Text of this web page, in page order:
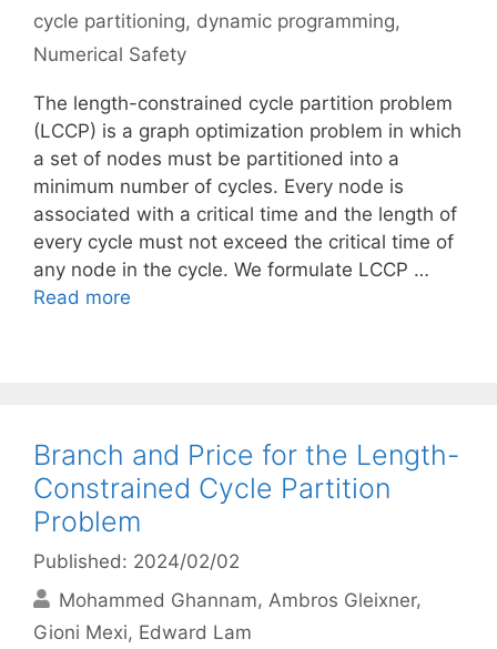
cycle partitioning, dynamic programming,
Numerical Safety
The length-constrained cycle partition problem
(LCCP) is a graph optimization problem in which
a set of nodes must be partitioned into a
minimum number of cycles. Every node is
associated with a critical time and the length of
every cycle must not exceed the critical time of
any node in the cycle. We formulate LCCP …
Read more
Branch and Price for the Length-
Constrained Cycle Partition
Problem
Published: 2024/02/02
Mohammed Ghannam Ambros Gleixner
Gioni Mexi Edward Lam